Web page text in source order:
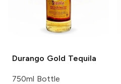
Durango Gold Tequila
750ml Bottle